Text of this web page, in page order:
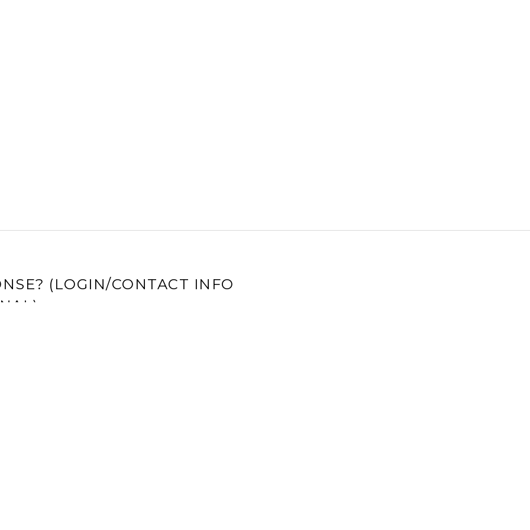
(LOGIN/CONTACT INFO